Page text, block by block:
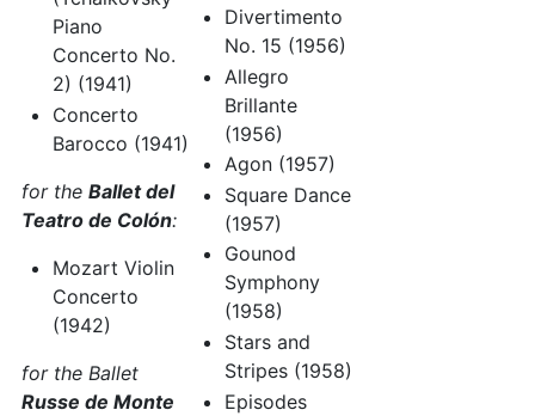
Piano
Concerto No.
2) (1941)
Concerto
Barocco (1941)
for the Ballet del
Teatro de Colón:
Mozart Violin
Concerto
(1942)
for the Ballet
Russe de Monte
Divertimento
No. 15 (1956)
Allegro
Brillante
(1956)
Agon (1957)
Square Dance
(1957)
Gounod
Symphony
(1958)
Stars and
Stripes (1958)
Episodes